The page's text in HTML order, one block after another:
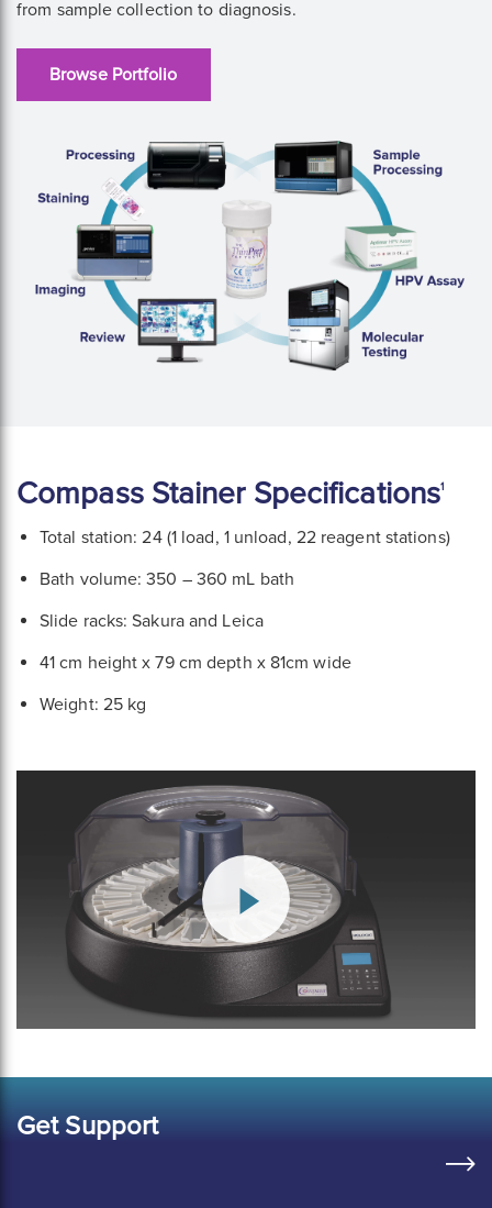
from sample collection to diagnosis.
Browse Portfolio
Compass Stainer Specifications1
Total station: 24 (1 load, 1 unload, 22 reagent stations)
Bath volume: 350 – 360 mL bath
Slide racks: Sakura and Leica
41 cm height x 79 cm depth x 81cm wide
Weight: 25 kg
Get Support